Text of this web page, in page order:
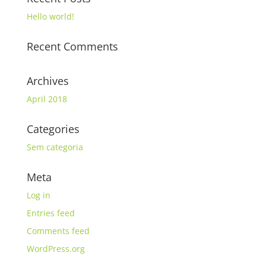
Hello world!
Recent Comments
Archives
April 2018
Categories
Sem categoria
Meta
Log in
Entries feed
Comments feed
WordPress.org